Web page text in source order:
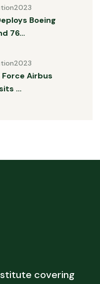
Boeing
76…
Airbus
…
covering